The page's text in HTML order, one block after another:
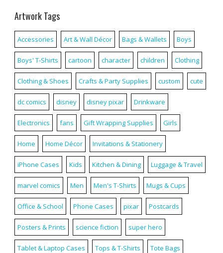
Artwork Tags
Accessories Art & Wall Décor Bags & Wallets Boys
Boys' T-Shirts cartoon character children Clothing
Clothing & Shoes Crafts & Party Supplies custom cute
dc comics disney disney pixar Drinkware
Electronics fans Gift Wrapping Supplies Girls
Home Home Décor Invitations & Stationery
iPhone Cases Kids Kitchen & Dining Luggage & Travel
marvel comics Men Men's T-Shirts Mugs & Cups
Office & School Phone Cases pixar Postcards
Posters & Prints science fiction super hero
Tablet & Laptop Cases Tops & T-Shirts Tote Bags